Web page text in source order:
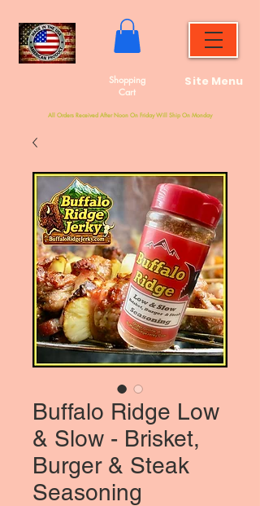
Site Menu
All Orders Received After Noon On Friday Will Ship On Monday
Shopping
Cart
Buffalo Ridge Low
& Slow - Brisket,
Burger & Steak
Seasoning